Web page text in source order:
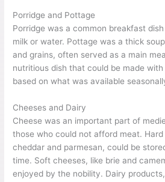
Porridge and Pottage
Porridge was a common breakfast
milk or water. Pottage was a thick
and grains, often served as a main
nutritious dish that could be made
based on what was available
Cheeses and Dairy
Cheese was an important part of
those who could not afford meat.
cheddar and parmesan, could be
time. Soft cheeses, like brie and
enjoyed by the nobility. Dairy